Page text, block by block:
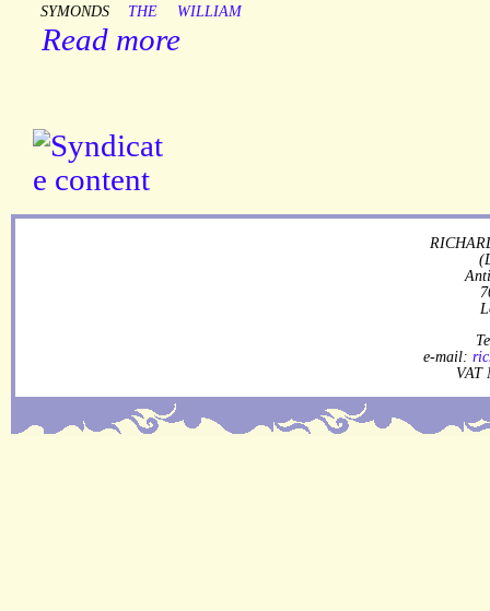
SYMONDS
THE WILLIAM
Read more
e-mail:
VAT